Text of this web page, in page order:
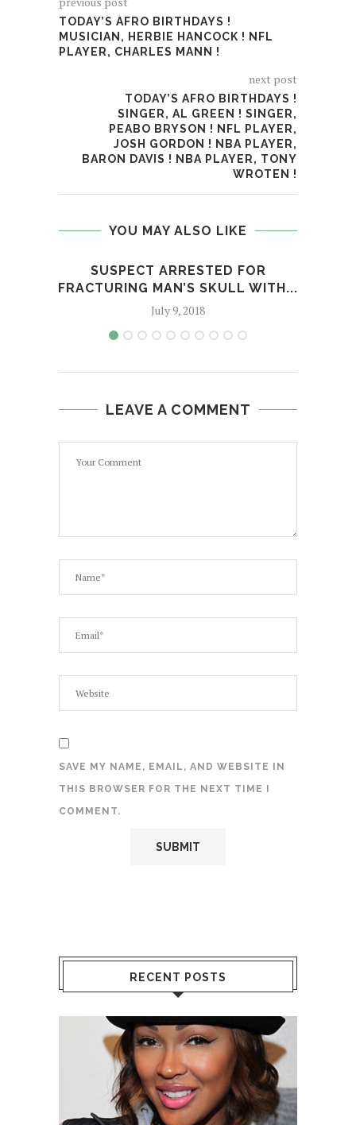
TODAY’S AFRO BIRTHDAYS !
MUSICIAN, HERBIE HANCOCK ! NFL
PLAYER, CHARLES MANN !
next post
TODAY’S AFRO BIRTHDAYS !
SINGER, AL GREEN ! SINGER,
PEABO BRYSON ! NFL PLAYER,
JOSH GORDON ! NBA PLAYER,
BARON DAVIS ! NBA PLAYER, TONY
WROTEN !
YOU MAY ALSO LIKE
SUSPECT ARRESTED FOR
FRACTURING MAN’S SKULL WITH...
July 9, 2018
LEAVE A COMMENT
SAVE MY NAME, EMAIL, AND WEBSITE IN
THIS BROWSER FOR THE NEXT TIME I
COMMENT.
RECENT POSTS